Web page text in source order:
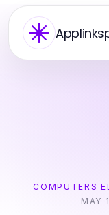
COMPUTERS
MAY